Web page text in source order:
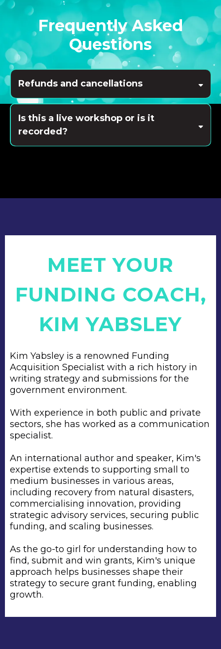
Frequently Asked
Questions
Refunds and cancellations
Is this a live workshop or is it
recorded?
MEET YOUR
FUNDING COACH,
KIM YABSLEY
Kim Yabsley is a renowned Funding
Acquisition Specialist with a rich history in
writing strategy and submissions for the
government environment.
With experience in both public and private
sectors, she has worked as a communication
specialist.
An international author and speaker, Kim's
expertise extends to supporting small to
medium businesses in various areas,
including recovery from natural disasters,
commercialising innovation, providing
strategic advisory services, securing public
funding, and scaling businesses.
As the go-to girl for understanding how to
find, submit and win grants, Kim's unique
approach helps businesses shape their
strategy to secure grant funding, enabling
growth.